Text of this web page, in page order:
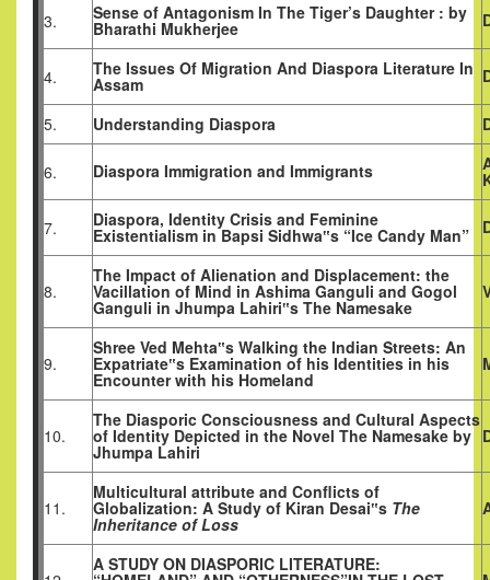
3. Sense of Antagonism In The Tiger’s Daughter : by
Bharathi Mukherjee
4. The Issues Of Migration And Diaspora Literature In
Assam
5. Understanding Diaspora
6. Diaspora Immigration and Immigrants
7. Diaspora, Identity Crisis and Feminine
Existentialism in Bapsi Sidhwa‟s “Ice Candy Man”
8.
The Impact of Alienation and Displacement: the
Vacillation of Mind in Ashima Ganguli and Gogol
Ganguli in Jhumpa Lahiri‟s The Namesake
9.
Shree Ved Mehta‟s Walking the Indian Streets: An
Expatriate‟s Examination of his Identities in his
Encounter with his Homeland
10.
The Diasporic Consciousness and Cultural Aspects
of Identity Depicted in the Novel The Namesake by
Jhumpa Lahiri
11.
Multicultural attribute and Conflicts of
Globalization: A Study of Kiran Desai‟s The
Inheritance of Loss
A STUDY ON DIASPORIC LITERATURE: